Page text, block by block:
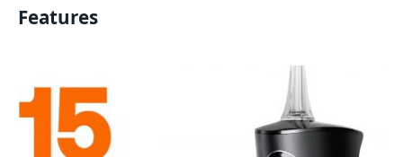
Features